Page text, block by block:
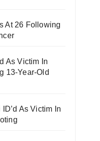
At 26 Following
As Victim In
13-Year-Old
As Victim In